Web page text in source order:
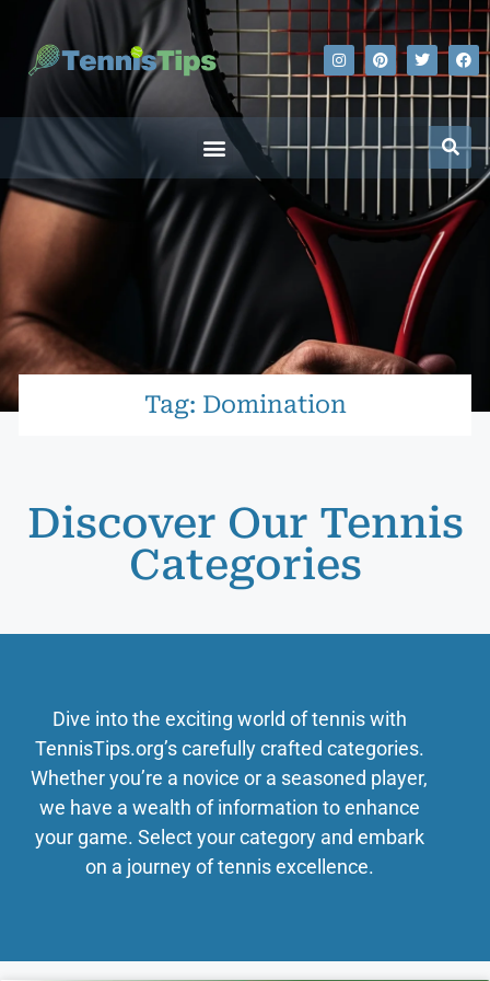
Tag: Domination
Discover Our Tennis
Categories
Dive into the exciting world of tennis with
TennisTips.org’s carefully crafted categories.
Whether you’re a novice or a seasoned player,
we have a wealth of information to enhance
your game. Select your category and embark
on a journey of tennis excellence.